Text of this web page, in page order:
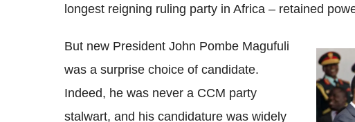
longest reigning ruling party in Africa – retained
But new President John Pombe Magufuli
was a surprise choice of candidate.
Indeed, he was never a CCM party
stalwart, and his candidature was widely